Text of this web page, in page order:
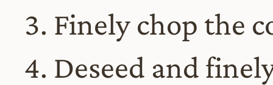
Finely chop the
Deseed and